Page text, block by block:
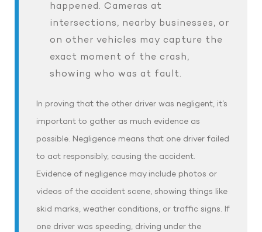
happened. Cameras at
intersections, nearby businesses, or
on other vehicles may capture the
exact moment of the crash,
showing who was at fault.
In proving that the other driver was negligent, it’s
important to gather as much evidence as
possible. Negligence means that one driver failed
to act responsibly, causing the accident.
Evidence of negligence may include photos or
videos of the accident scene, showing things like
skid marks, weather conditions, or traffic signs. If
one driver was speeding, driving under the